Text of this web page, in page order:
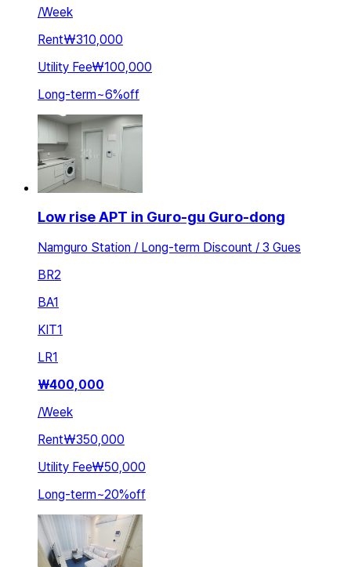
/Week
Rent₩310,000
Utility Fee₩100,000
Long-term~6%off
Low rise APT in Guro-gu Guro-dong
Namguro Station / Long-term Discount / 3 Gues
BR2
BA1
KIT1
LR1
₩400,000
/Week
Rent₩350,000
Utility Fee₩50,000
Long-term~20%off